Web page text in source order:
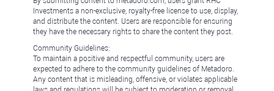
Investments a non-exclusive, royalty-free license to use, display,
and distribute the content. Users are responsible for ensuring
they have the necessary rights to share the content they post.
Community Guidelines:
To maintain a positive and respectful community, users are
expected to adhere to the community guidelines of Metadoro.
Any content that is misleading, offensive, or violates applicable